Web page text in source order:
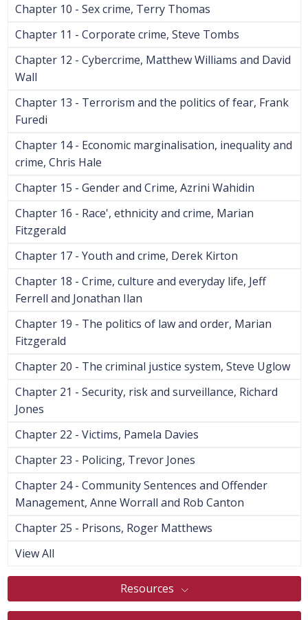
Chapter 10 - Sex crime, Terry Thomas
Chapter 11 - Corporate crime, Steve Tombs
Chapter 12 - Cybercrime, Matthew Williams and David
Wall
Chapter 13 - Terrorism and the politics of fear, Frank
Furedi
Chapter 14 - Economic marginalisation, inequality and
crime, Chris Hale
Chapter 15 - Gender and Crime, Azrini Wahidin
Chapter 16 - Race', ethnicity and crime, Marian
Fitzgerald
Chapter 17 - Youth and crime, Derek Kirton
Chapter 18 - Crime, culture and everyday life, Jeff
Ferrell and Jonathan Ilan
Chapter 19 - The politics of law and order, Marian
Fitzgerald
Chapter 20 - The criminal justice system, Steve Uglow
Chapter 21 - Security, risk and surveillance, Richard
Jones
Chapter 22 - Victims, Pamela Davies
Chapter 23 - Policing, Trevor Jones
Chapter 24 - Community Sentences and Offender
Management, Anne Worrall and Rob Canton
Chapter 25 - Prisons, Roger Matthews
View All
Resources